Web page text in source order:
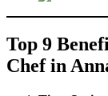
Top 9
Chef in